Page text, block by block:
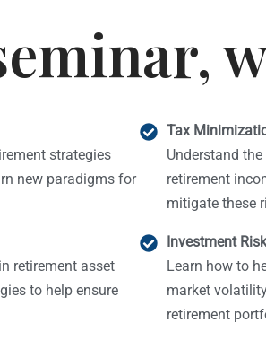
strategies
new paradigms for
retirement asset
to help ensure
Tax
Understand
retirement
mitigate these
Investment
Learn how to
market
retirement